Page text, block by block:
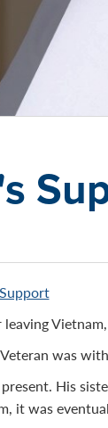
Vietnam,
was
His
it was